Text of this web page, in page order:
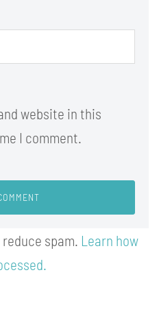
website in this
I comment.
spam. Learn how